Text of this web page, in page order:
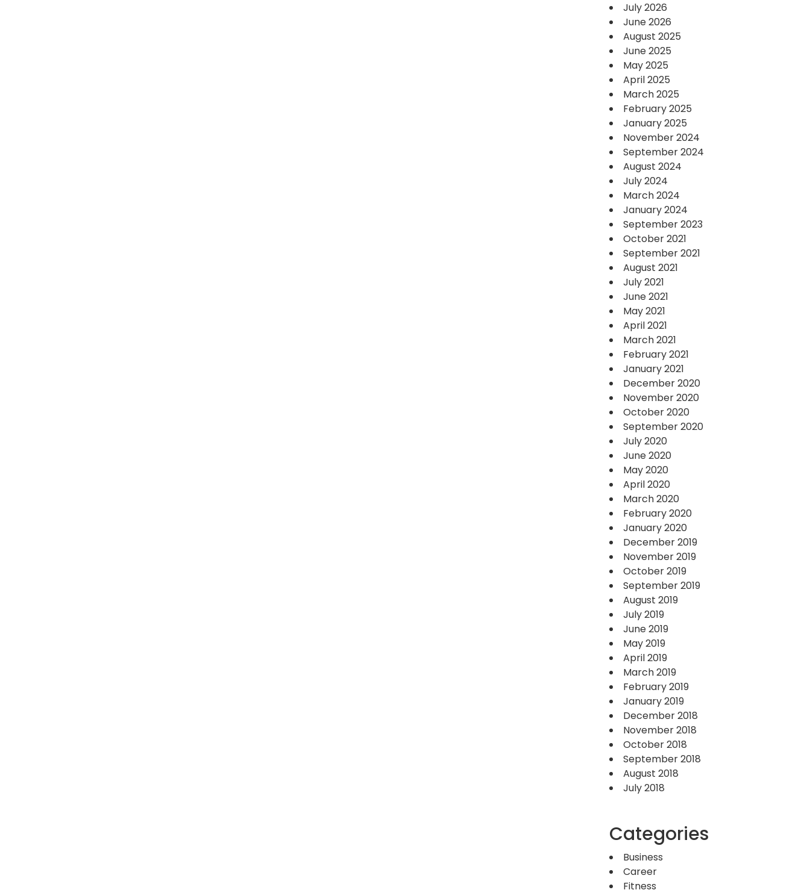
July 2026
June 2026
August 2025
June 2025
May 2025
April 2025
March 2025
February 2025
January 2025
November 2024
September 2024
August 2024
July 2024
March 2024
January 2024
September 2023
October 2021
September 2021
August 2021
July 2021
June 2021
May 2021
April 2021
March 2021
February 2021
January 2021
December 2020
November 2020
October 2020
September 2020
July 2020
June 2020
May 2020
April 2020
March 2020
February 2020
January 2020
December 2019
November 2019
October 2019
September 2019
August 2019
July 2019
June 2019
May 2019
April 2019
March 2019
February 2019
January 2019
December 2018
November 2018
October 2018
September 2018
August 2018
July 2018
Categories
Business
Career
Fitness